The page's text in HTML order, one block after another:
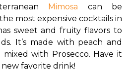
Mimosa can be
most expensive cocktails in
sweet and fruity flavors to
It’s made with peach and
with Prosecco. Have it
favorite drink!